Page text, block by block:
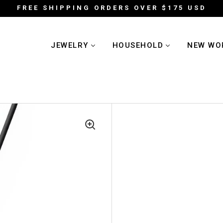
FREE SHIPPING ORDERS OVER $175 USD
JEWELRY HOUSEHOLD NEW